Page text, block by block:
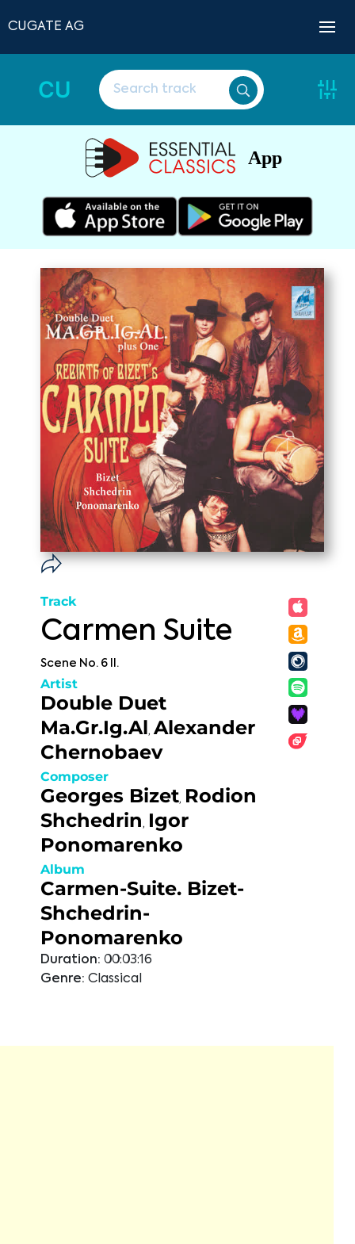
CUGATE AG
CU
App
Track
Carmen Suite
Scene No. 6 II.
Artist
Double Duet
Ma.Gr.Ig.Al, Alexander
Chernobaev
Composer
Georges Bizet, Rodion
Shchedrin, Igor
Ponomarenko
Album
Carmen-Suite. Bizet-
Shchedrin-
Ponomarenko
Duration: 00:03:16
Genre: Classical